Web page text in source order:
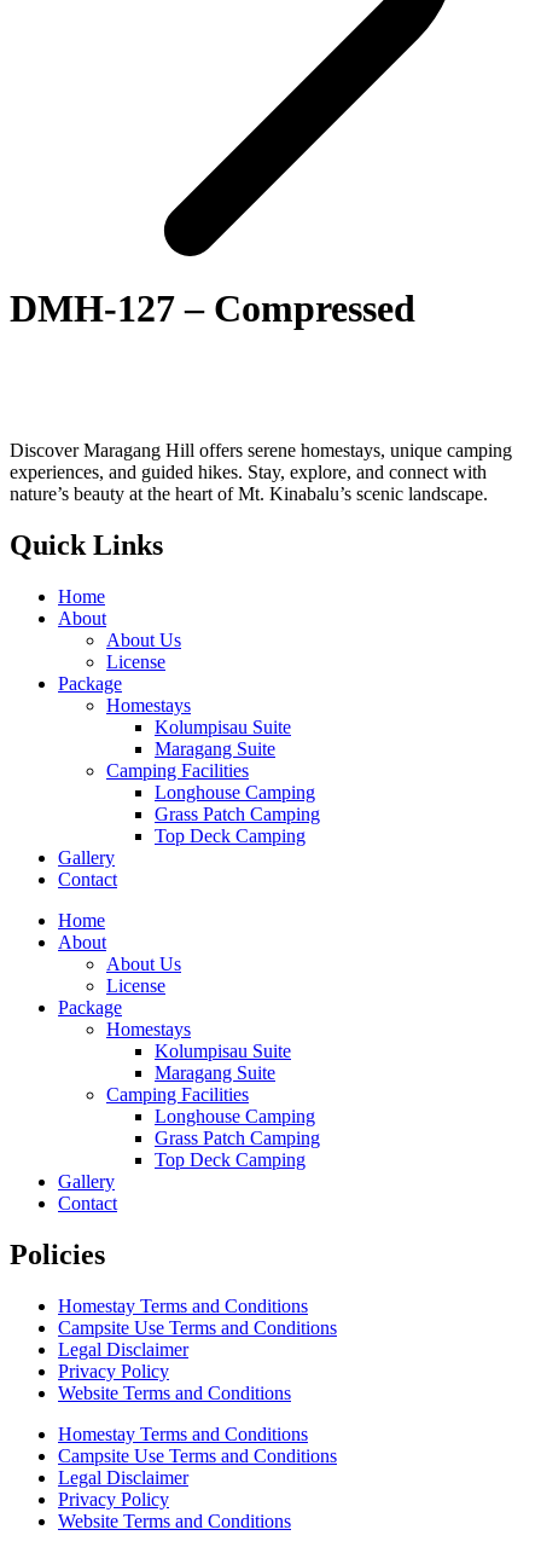
DMH-127 – Compressed
Discover Maragang Hill offers serene homestays, unique camping
experiences, and guided hikes. Stay, explore, and connect with
nature’s beauty at the heart of Mt. Kinabalu’s scenic landscape.
Quick Links
Home
About
About Us
License
Package
Homestays
Kolumpisau Suite
Maragang Suite
Camping Facilities
Longhouse Camping
Grass Patch Camping
Top Deck Camping
Gallery
Contact
Home
About
About Us
License
Package
Homestays
Kolumpisau Suite
Maragang Suite
Camping Facilities
Longhouse Camping
Grass Patch Camping
Top Deck Camping
Gallery
Contact
Policies
Homestay Terms and Conditions
Campsite Use Terms and Conditions
Legal Disclaimer
Privacy Policy
Website Terms and Conditions
Homestay Terms and Conditions
Campsite Use Terms and Conditions
Legal Disclaimer
Privacy Policy
Website Terms and Conditions